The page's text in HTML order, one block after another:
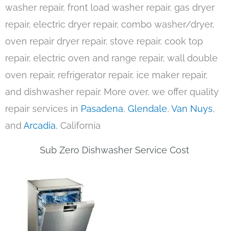
washer repair, front load washer repair, gas dryer
repair, electric dryer repair, combo washer/dryer,
oven repair dryer repair, stove repair, cook top
repair, electric oven and range repair, wall double
oven repair, refrigerator repair, ice maker repair,
and dishwasher repair. More over, we offer quality
repair services in Pasadena, Glendale, Van Nuys,
andArcadia, California
Sub Zero Dishwasher Service Cost